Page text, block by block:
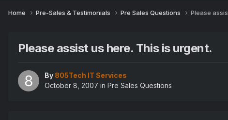
Home Pre-Sales & Testimonials Pre Sales Questions Please
Please assist us here. This is urgent.
By 805Tech IT Services
October 8, 2007 in Pre Sales Questions